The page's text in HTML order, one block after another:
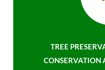
TREE
CONSERVATION